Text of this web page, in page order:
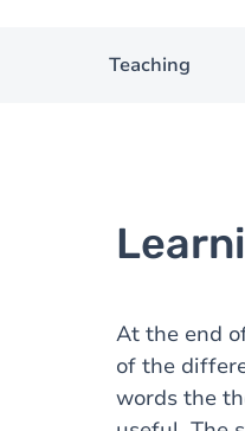
Teaching
At the end
of the
words the